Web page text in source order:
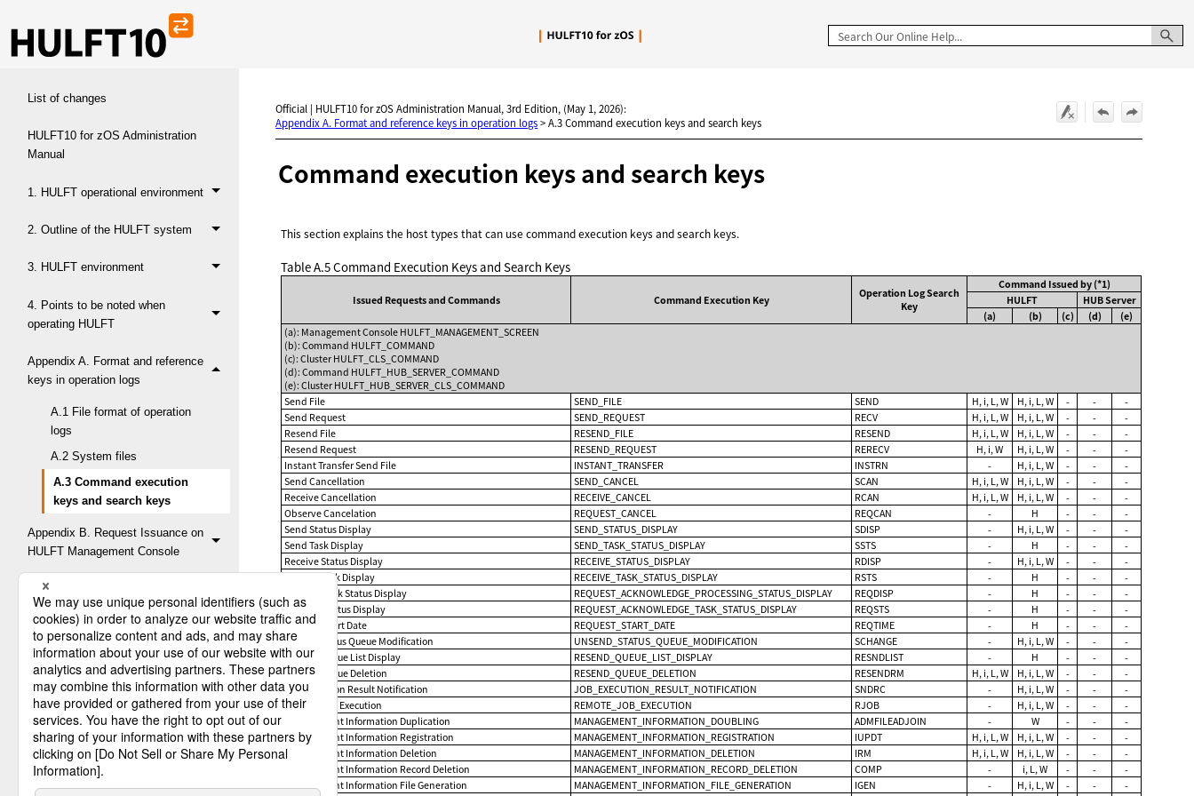
List of changes
HULFT10 for zOS Administration
Manual
1. HULFT operational environment
2. Outline of the HULFT system
3. HULFT environment
4. Points to be noted when
operating HULFT
Appendix A. Format and reference
keys in operation logs
A.1 File format of operation
logs
A.2 System files
A.3 Command execution
keys and search keys
Appendix B. Request Issuance on
HULFT Management Console
Official | HULFT10 for zOS Administration Manual, 3rd Edition, (May 1, 2026):
Appendix A. Format and reference keys in operation logs>A.3 Command execution keys and search keys
Command execution keys and search keys
This section explains the host types that can use command execution keys and search keys.
Table A.5Command Execution Keys and Search Keys
Issued Requests and Commands Command Execution Key
Operation Log Search
Key
Command Issued by (*1)
HULFT
HUB Server
(a)
(b) (c) (d)
(e)
(a): Management Console HULFT_MANAGEMENT_SCREEN
(b): Command HULFT_COMMAND
(c): Cluster HULFT_CLS_COMMAND
(d): Command HULFT_HUB_SERVER_COMMAND
(e): Cluster HULFT_HUB_SERVER_CLS_COMMAND
Send File
SEND_FILE SEND H, i, L, W H, i, L, W - -
-
Send Request
SEND_REQUEST RECV H, i, L, W H, i, L, W - -
-
Resend File
RESEND_FILE RESEND H, i, L, W H, i, L, W - -
-
Resend Request
RESEND_REQUEST RERECV H, i, W H, i, L, W - -
-
Instant Transfer Send File
INSTANT_TRANSFER INSTRN - H, i, L, W - -
-
Send Cancellation
SEND_CANCEL SCAN H, i, L, W H, i, L, W - -
-
Receive Cancellation
RECEIVE_CANCEL RCAN H, i, L, W H, i, L, W - -
-
Observe Cancelation
REQUEST_CANCEL REQCAN - H - -
-
Send Status Display
SEND_STATUS_DISPLAY SDISP - H, i, L, W - -
-
Send Task Display
SEND_TASK_STATUS_DISPLAY SSTS - H - -
-
Receive Status Display
RECEIVE_STATUS_DISPLAY RDISP - H, i, L, W - -
-
Receive Task Display
RECEIVE_TASK_STATUS_DISPLAY RSTS - H - -
-
Observe Task Status Display
REQUEST_ACKNOWLEDGE_PROCESSING_STATUS_DISPLAY REQDISP - H - -
-
Observe Status Display
REQUEST_ACKNOWLEDGE_TASK_STATUS_DISPLAY REQSTS - H - -
-
Observe Start Date
REQUEST_START_DATE REQTIME - H - -
-
Unsent Status Queue Modification
UNSEND_STATUS_QUEUE_MODIFICATION SCHANGE - H, i, L, W - -
-
Resend Queue List Display
RESEND_QUEUE_LIST_DISPLAY RESNDLIST - H - -
-
Resend Queue Deletion
RESEND_QUEUE_DELETION RESENDRM H, i, L, W H, i, L, W - -
-
Job Execution Result Notification
JOB_EXECUTION_RESULT_NOTIFICATION SNDRC - H, i, L, W - -
-
Remote Job Execution
REMOTE_JOB_EXECUTION RJOB - H, i, L, W - -
-
Management Information Duplication
MANAGEMENT_INFORMATION_DOUBLING ADMFILEADJOIN - W - -
-
Management Information Registration
MANAGEMENT_INFORMATION_REGISTRATION IUPDT H, i, L, W H, i, L, W - -
-
Management Information Deletion
MANAGEMENT_INFORMATION_DELETION IRM H, i, L, W H, i, L, W - -
-
Management Information Record Deletion
MANAGEMENT_INFORMATION_RECORD_DELETION COMP - i, L, W - -
-
Management Information File Generation
MANAGEMENT_INFORMATION_FILE_GENERATION IGEN - H, i, L, W - -
-